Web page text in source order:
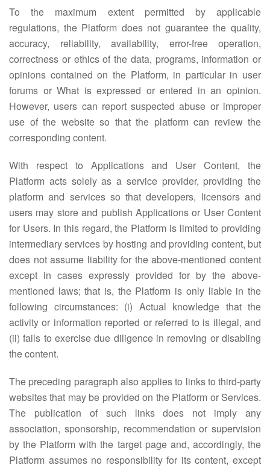
To the maximum extent permitted by applicable
regulations, the Platform does not guarantee the quality,
accuracy, reliability, availability, error-free operation,
correctness or ethics of the data, programs, information or
opinions contained on the Platform, in particular in user
forums or What is expressed or entered in an opinion.
However, users can report suspected abuse or improper
use of the website so that the platform can review the
corresponding content.
With respect to Applications and User Content, the
Platform acts solely as a service provider, providing the
platform and services so that developers, licensors and
users may store and publish Applications or User Content
for Users. In this regard, the Platform is limited to providing
intermediary services by hosting and providing content, but
does not assume liability for the above-mentioned content
except in cases expressly provided for by the above-
mentioned laws; that is, the Platform is only liable in the
following circumstances: (i) Actual knowledge that the
activity or information reported or referred to is illegal, and
(ii) fails to exercise due diligence in removing or disabling
the content.
The preceding paragraph also applies to links to third-party
websites that may be provided on the Platform or Services.
The publication of such links does not imply any
association, sponsorship, recommendation or supervision
by the Platform with the target page and, accordingly, the
Platform assumes no responsibility for its content, except